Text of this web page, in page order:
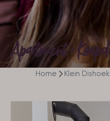
Apartment -
Home Klein Dishoek